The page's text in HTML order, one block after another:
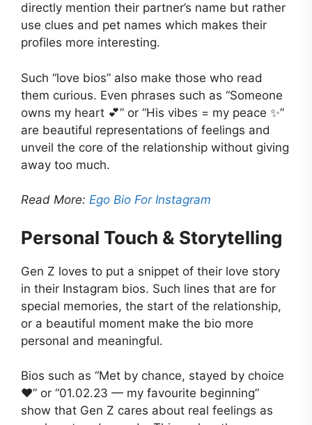
directly mention their partner’s name but rather
use clues and pet names which makes their
profiles more interesting.
Such “love bios” also make those who read
them curious. Even phrases such as “Someone
owns my heart 💕” or “His vibes = my peace ✨”
are beautiful representations of feelings and
unveil the core of the relationship without giving
away too much.
Read More: Ego Bio For Instagram
Personal Touch & Storytelling
Gen Z loves to put a snippet of their love story
in their Instagram bios. Such lines that are for
special memories, the start of the relationship,
or a beautiful moment make the bio more
personal and meaningful.
Bios such as “Met by chance, stayed by choice
❤️” or “01.02.23 — my favourite beginning”
show that Gen Z cares about real feelings as